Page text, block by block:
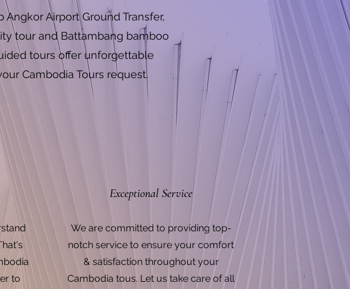
Airport Ground Transfer,
tour and Battambang bamboo
tours offer unforgettable
Cambodia Tours request.
to
Exceptional Service
We are committed to providing top-
notch service to ensure your comfort
& satisfaction throughout your
Cambodia tous. Let us take care of all